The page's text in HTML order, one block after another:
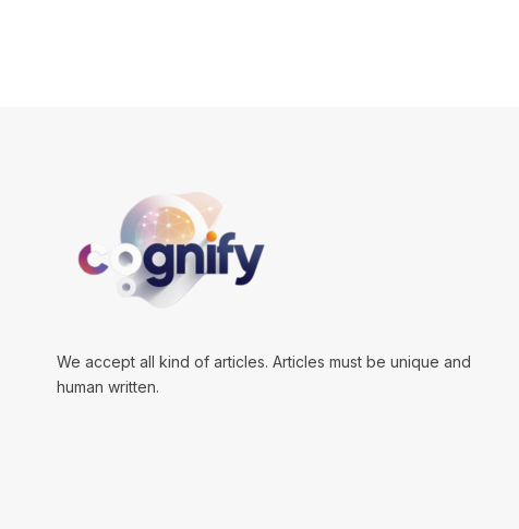
We accept all kind of articles. Articles must be unique and
human written.